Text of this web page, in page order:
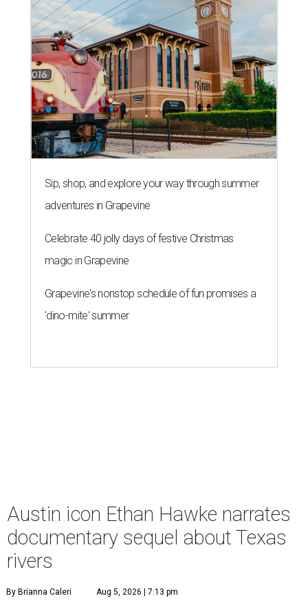
Sip, shop, and explore your way through summer
adventures in Grapevine
Celebrate 40 jolly days of festive Christmas
magic in Grapevine
Grapevine's nonstop schedule of fun promises a
'dino-mite' summer
Austin icon Ethan Hawke narrates
documentary sequel about Texas
rivers
By Brianna Caleri Aug 5, 2026 | 7:13 pm